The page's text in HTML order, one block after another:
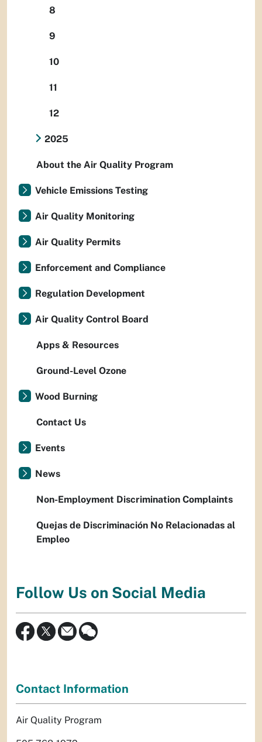
8
9
10
11
12
2025
About the Air Quality Program
Vehicle Emissions Testing
Air Quality Monitoring
Air Quality Permits
Enforcement and Compliance
Regulation Development
Air Quality Control Board
Apps & Resources
Ground-Level Ozone
Wood Burning
Contact Us
Events
News
Non-Employment Discrimination Complaints
Quejas de Discriminación No Relacionadas al
Empleo
Follow Us on Social Media
Contact Information
Air Quality Program